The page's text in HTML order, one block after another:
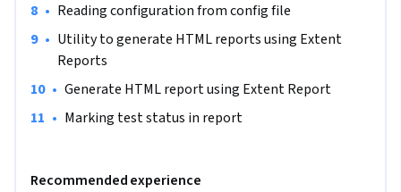
This project will provide you step by step instructions to
write scripts to automate API testing using Rest Assured
and build test automation frameworks, to write reusable
code and generate interactive reports
• Reading configuration from config file
• Utility to generate HTML reports using Extent
Reports
• Generate HTML report using Extent Report
• Marking test status in report
Recommended experience